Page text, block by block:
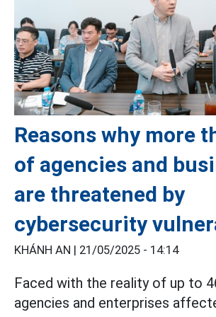
Reasons why more
of agencies and
are threatened by
cybersecurity
KHÁNH AN | 21/05/2025 - 14:14
Faced with the reality of up to
agencies and enterprises